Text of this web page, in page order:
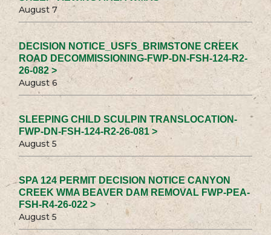
August 7
DECISION NOTICE_USFS_BRIMSTONE CREEK
ROAD DECOMMISSIONING-FWP-DN-FSH-124-R2-
26-082 >
August 6
SLEEPING CHILD SCULPIN TRANSLOCATION-
FWP-DN-FSH-124-R2-26-081 >
August 5
SPA 124 PERMIT DECISION NOTICE CANYON
CREEK WMA BEAVER DAM REMOVAL FWP-PEA-
FSH-R4-26-022 >
August 5